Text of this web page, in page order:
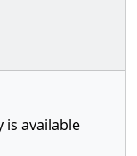
is available